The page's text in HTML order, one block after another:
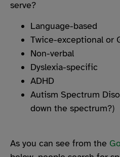
serve?
Language-based
Twice-exceptional or
Non-verbal
Dyslexia-specific
ADHD
Autism Spectrum
down the spectrum?)
As you can see from the